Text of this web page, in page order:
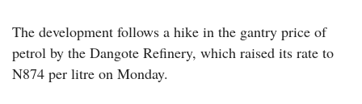
The development follows a hike in the gantry price of
petrol by the Dangote Refinery, which raised its rate to
N874 per litre on Monday.